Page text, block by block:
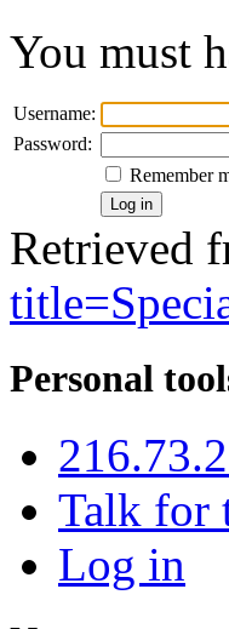
You must
Username:
Password:
Remember
Retrieved
Personal
Talk for
Log in